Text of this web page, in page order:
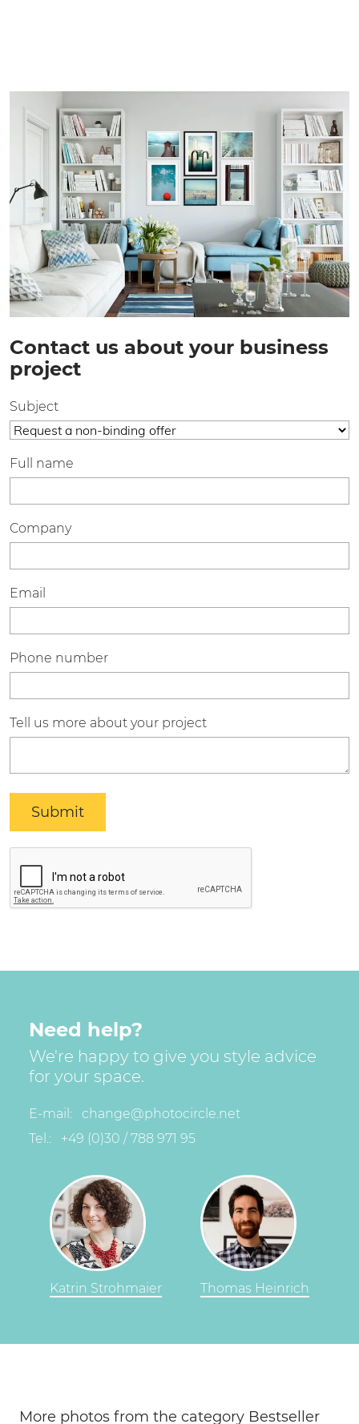
Contact us about your business
project
Subject
Full name
Company
Email
Phone number
Tell us more about your project
Need help?
We're happy to give you style advice
for your space.
E-mail:
change@photocircle.net
Tel.:
+49 (0)30 / 788 971 95
Katrin Strohmaier Thomas Heinrich
More photos from the category Bestseller